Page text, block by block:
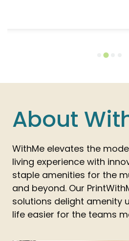
About
WithMe elevates the
living experience with
staple amenities for the
and beyond. Our
solutions delight amenity
life easier for the teams